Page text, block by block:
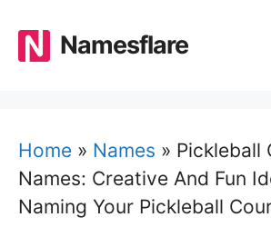
content
Namesflare
Home » Names » Pickleball
Names: Creative And Fun
Naming Your Pickleball